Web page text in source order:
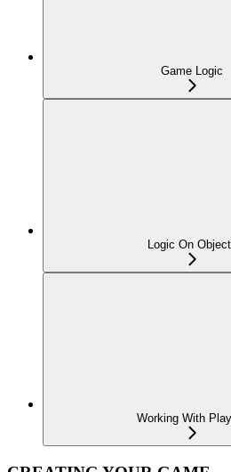
Game Logic
Logic On
Working With